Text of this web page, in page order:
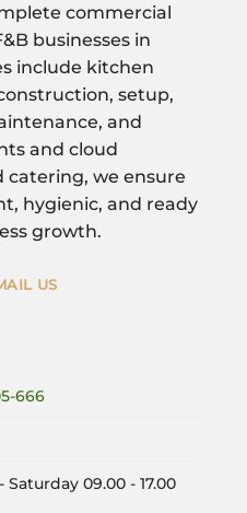
commercial
businesses in
include kitchen
setup,
and
and cloud
catering, we ensure
hygienic, and ready
growth.
US
666
09.00 - 17.00